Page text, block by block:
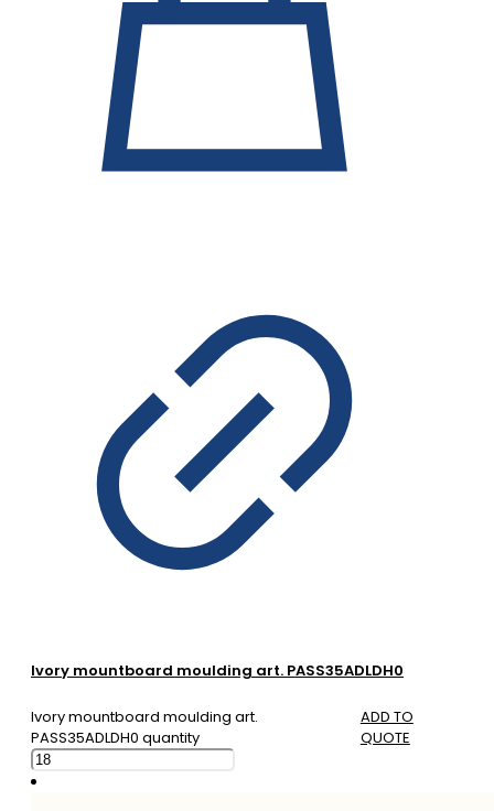
Ivory mountboard moulding art. PASS35ADLDH0
Ivory mountboard moulding art.
PASS35ADLDH0 quantity
ADD TO
QUOTE